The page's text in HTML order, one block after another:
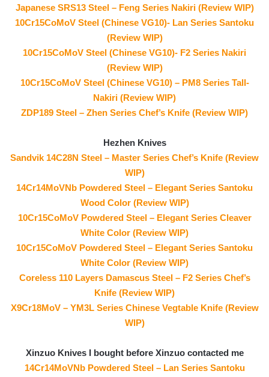
Japanese SRS13 Steel – Feng Series Nakiri (Review WIP)
10Cr15CoMoV Steel (Chinese VG10)- Lan Series Santoku
(Review WIP)
10Cr15CoMoV Steel (Chinese VG10)- F2 Series Nakiri
(Review WIP)
10Cr15CoMoV Steel (Chinese VG10) – PM8 Series Tall-
Nakiri (Review WIP)
ZDP189 Steel – Zhen Series Chef’s Knife (Review WIP)
Hezhen Knives
Sandvik 14C28N Steel – Master Series Chef’s Knife (Review
WIP)
14Cr14MoVNb Powdered Steel – Elegant Series Santoku
Wood Color (Review WIP)
10Cr15CoMoV Powdered Steel – Elegant Series Cleaver
White Color (Review WIP)
10Cr15CoMoV Powdered Steel – Elegant Series Santoku
White Color (Review WIP)
Coreless 110 Layers Damascus Steel – F2 Series Chef’s
Knife (Review WIP)
X9Cr18MoV – YM3L Series Chinese Vegtable Knife (Review
WIP)
Xinzuo Knives I bought before Xinzuo contacted me
14Cr14MoVNb Powdered Steel – Lan Series Santoku